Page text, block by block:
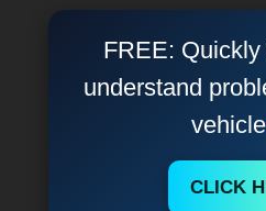
FREE:
understand
vehicle
CLICK